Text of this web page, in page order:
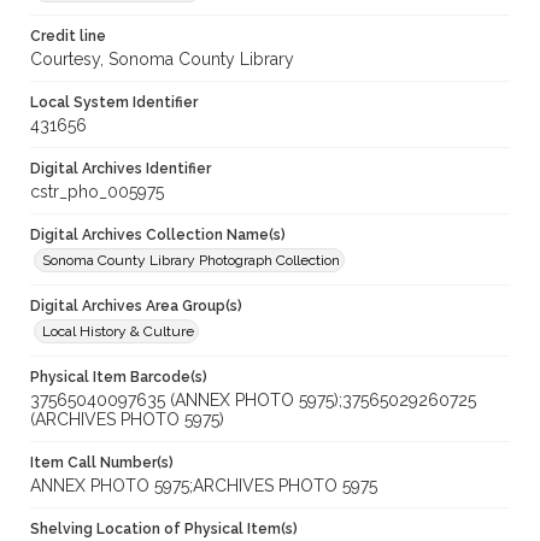
Credit line
Courtesy, Sonoma County Library
Local System Identifier
431656
Digital Archives Identifier
cstr_pho_005975
Digital Archives Collection Name(s)
Sonoma County Library Photograph Collection
Digital Archives Area Group(s)
Local History & Culture
Physical Item Barcode(s)
37565040097635 (ANNEX PHOTO 5975);37565029260725
(ARCHIVES PHOTO 5975)
Item Call Number(s)
ANNEX PHOTO 5975;ARCHIVES PHOTO 5975
Shelving Location of Physical Item(s)